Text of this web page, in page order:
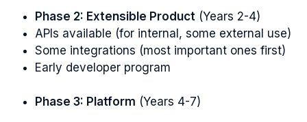
Phase 2: Extensible Product (Years 2-4)
APIs available (for internal, some external use)
Some integrations (most important ones first)
Early developer program
Phase 3: Platform (Years 4-7)